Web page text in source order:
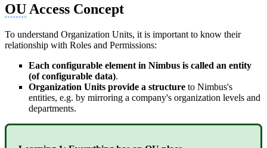
OU Access Concept
To understand Organization Units, it is important to know their
relationship with Roles and Permissions:
Each configurable element in Nimbus is called an entity
(of configurable data).
Organization Units provide a structure to Nimbus's
entities, e.g. by mirroring a company's organization levels and
departments.